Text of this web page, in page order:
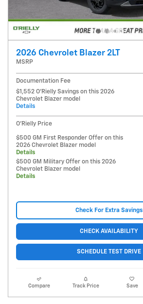
2026 Chevrolet Blazer 2LT
MSRP
Documentation Fee
$1,552 O'Rielly Savings on this 2026
Chevrolet Blazer model
Details
O'Rielly Price
$500 GM First Responder Offer on this
2026 Chevrolet Blazer model
Details
$500 GM Military Offer on this 2026
Chevrolet Blazer model
Details
Check For Extra Savings
CHECK AVAILABILITY
SCHEDULE TEST DRIVE
Compare Track Price Save